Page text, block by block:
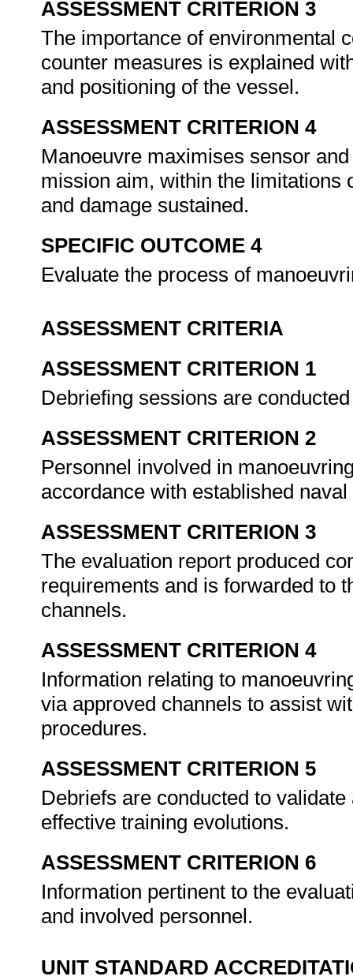
ASSESSMENT CRITERION 3
The importance of environmental
counter measures is explained
and positioning of the vessel.
ASSESSMENT CRITERION 4
Manoeuvre maximises sensor
mission aim, within the limitations
and damage sustained.
SPECIFIC OUTCOME 4
Evaluate the process of
ASSESSMENT CRITERIA
ASSESSMENT CRITERION 1
Debriefing sessions are
ASSESSMENT CRITERION 2
Personnel involved in
accordance with established
ASSESSMENT CRITERION 3
The evaluation report produced
requirements and is forwarded to
channels.
ASSESSMENT CRITERION 4
Information relating to
via approved channels to assist
procedures.
ASSESSMENT CRITERION 5
Debriefs are conducted to
effective training evolutions.
ASSESSMENT CRITERION 6
Information pertinent to the
and involved personnel.
UNIT STANDARD